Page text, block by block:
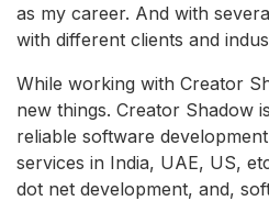
as my career. And with
with different clients and
While working with Creator
new things. Creator Shadow
reliable software
services in India, UAE, US,
dot net development, and,